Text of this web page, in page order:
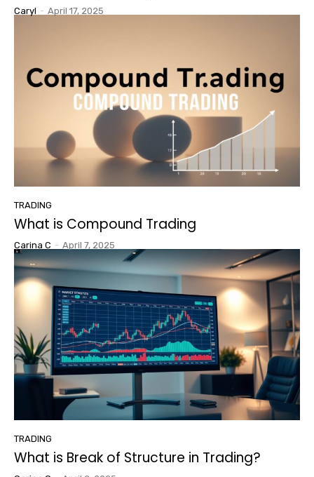
Caryl - April 17, 2025
TRADING
What is Compound Trading
Carina C - April 7, 2025
TRADING
What is Break of Structure in Trading?